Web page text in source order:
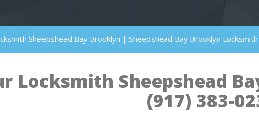
Sheepshead Bay Brooklyn | Sheepshead Bay Brooklyn
Locksmith Sheepshead
(917) 383-